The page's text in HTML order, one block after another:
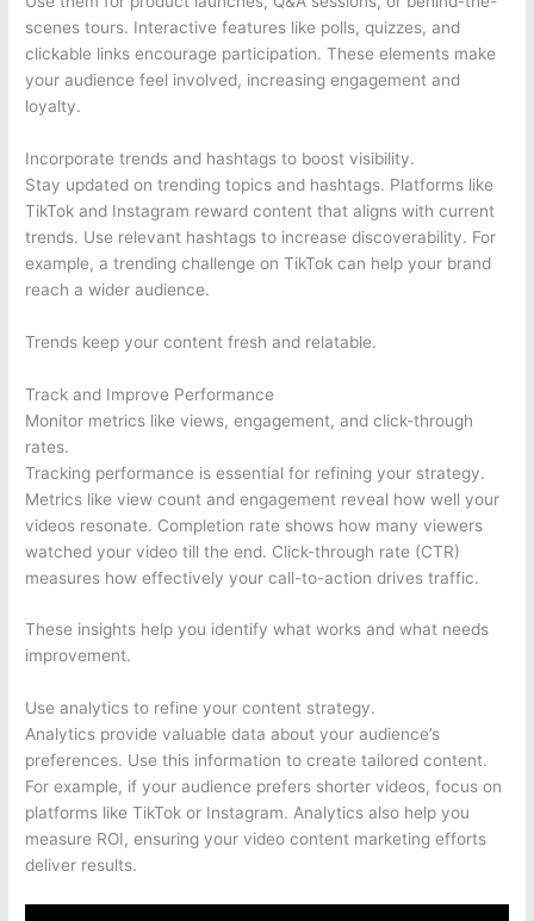
scenes tours. Interactive features like polls, quizzes, and
clickable links encourage participation. These elements make
your audience feel involved, increasing engagement and
loyalty.
Incorporate trends and hashtags to boost visibility.
Stay updated on trending topics and hashtags. Platforms like
TikTok and Instagram reward content that aligns with current
trends. Use relevant hashtags to increase discoverability. For
example, a trending challenge on TikTok can help your brand
reach a wider audience.
Trends keep your content fresh and relatable.
Track and Improve Performance
Monitor metrics like views, engagement, and click-through
rates.
Tracking performance is essential for refining your strategy.
Metrics like view count and engagement reveal how well your
videos resonate. Completion rate shows how many viewers
watched your video till the end. Click-through rate (CTR)
measures how effectively your call-to-action drives traffic.
These insights help you identify what works and what needs
improvement.
Use analytics to refine your content strategy.
Analytics provide valuable data about your audience’s
preferences. Use this information to create tailored content.
For example, if your audience prefers shorter videos, focus on
platforms like TikTok or Instagram. Analytics also help you
measure ROI, ensuring your video content marketing efforts
deliver results.